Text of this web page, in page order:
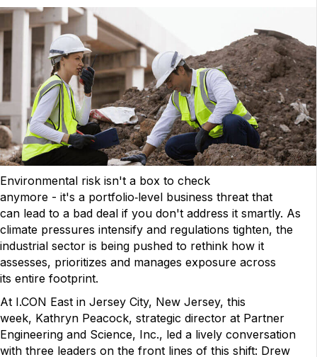
Environmental risk isn't a box to check
anymore - it's a portfolio‑level business threat that
can lead to a bad deal if you don't address it smartly. As
climate pressures intensify and regulations tighten, the
industrial sector is being pushed to rethink how it
assesses, prioritizes and manages exposure across
its entire footprint.
At I.CON East in Jersey City, New Jersey, this
week, Kathryn Peacock, strategic director at Partner
Engineering and Science, Inc., led a lively conversation
with three leaders on the front lines of this shift: Drew